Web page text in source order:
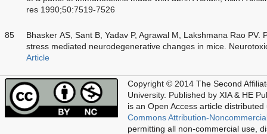
res 1990;50:7519-7526
85
Bhasker AS, Sant B, Yadav P, Agrawal M, Lakshmana Rao PV.
stress mediated neurodegenerative changes in mice.
Article
Copyright © 2014 The Second
University. Published by XIA & HE
is an Open Access article
Commons Attribution-
permitting all non-commercial use,